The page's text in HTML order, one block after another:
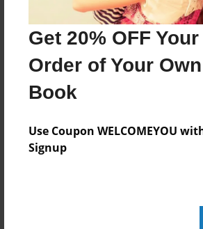
Get 20% OFF
Order of Your
Book
Use Coupon WELCOMEYOU
Signup
Last updated
Nov-29-2016
Format
8.5"x8.5" - Choice of Hardcover/
Book
Theme
Open Theme